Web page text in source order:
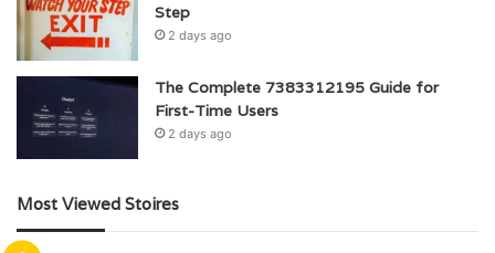
Step
2 days ago
The Complete 7383312195 Guide for
First-Time Users
2 days ago
Most Viewed Stoires